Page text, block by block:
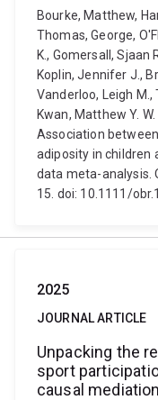
Bourke, Matthew,
Thomas, George,
K., Gomersall, Sjaan
Koplin, Jennifer J.,
Vanderloo, Leigh M.,
Kwan, Matthew Y.
Association
adiposity in children
data meta-analysis.
15. doi: 10.1111/
2025
JOURNAL ARTICLE
Unpacking the
sport
causal